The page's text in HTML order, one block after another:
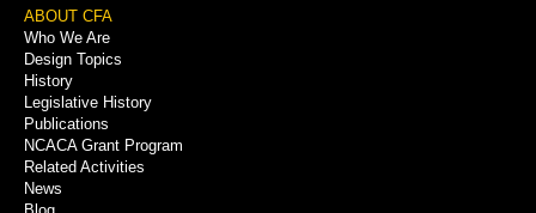
Footer
Menu
ABOUT CFA
Who We Are
Design Topics
History
Legislative History
Publications
NCACA Grant Program
Related Activities
News